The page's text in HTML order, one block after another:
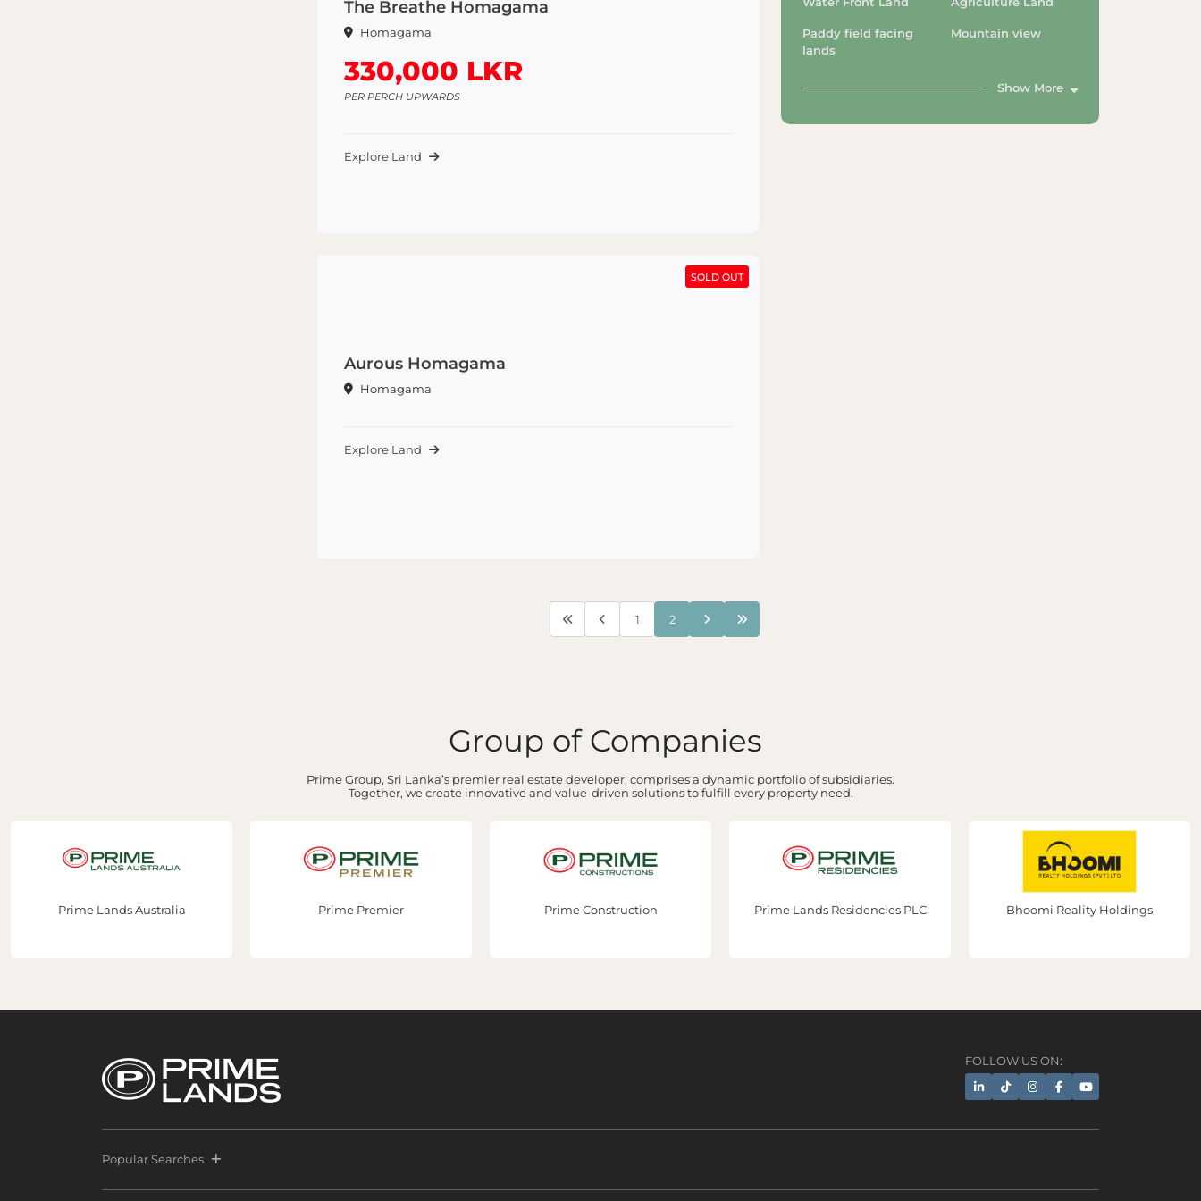
The Breathe Homagama
Homagama
330,000 LKR
PER PERCH UPWARDS
Explore Land
SOLD OUT
Aurous Homagama
Homagama
SOLD OUT
Explore Land
1 2
Paddy field facing
lands
Mountain view
Show More
Group of Companies
Prime Group, Sri Lanka’s premier real estate developer, comprises a dynamic portfolio of subsidiaries.
Together, we create innovative and value-driven solutions to fulfill every property need.
Prime Lands Australia Prime Premier Prime Construction Prime Lands Residencies PLC Bhoomi Reality Holdings
FOLLOW US ON:
Popular Searches